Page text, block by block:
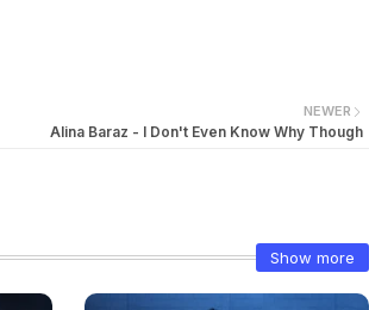
NEWER
Alina Baraz - I Don't Even Know Why Though
Show more